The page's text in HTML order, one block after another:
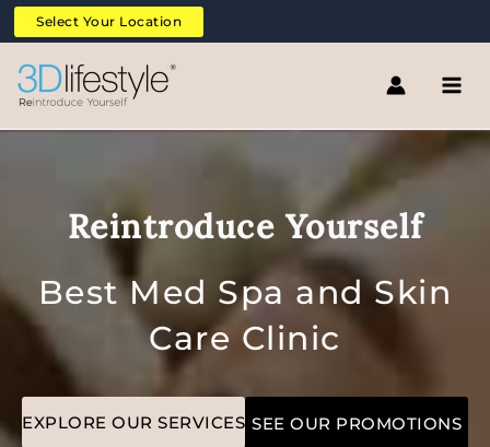
Skip
to
content
Select Your Location
Reintroduce Yourself
Best Med Spa and Skin
Care Clinic
EXPLORE OUR SERVICES SEE OUR PROMOTIONS